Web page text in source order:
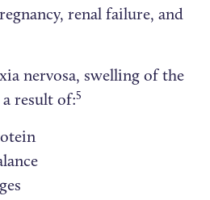
renal failure, and
nervosa, swelling of the
a result of:5